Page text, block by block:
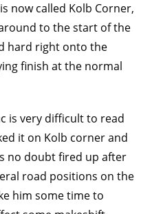
now called Kolb Corner,
to the start of the
hard right onto the
finish at the normal
is very difficult to read
it on Kolb corner and
no doubt fired up after
road positions on the
him some time to